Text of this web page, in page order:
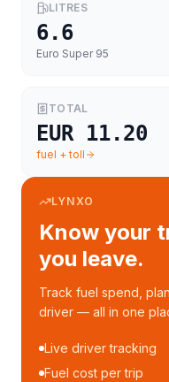
LITRES
6.6
Euro Super 95
TOTAL
EUR 11.20
fuel + toll
LYNXO
Know your
you leave.
Track fuel spend,
driver — all in one
Live driver tracking
Fuel cost per trip